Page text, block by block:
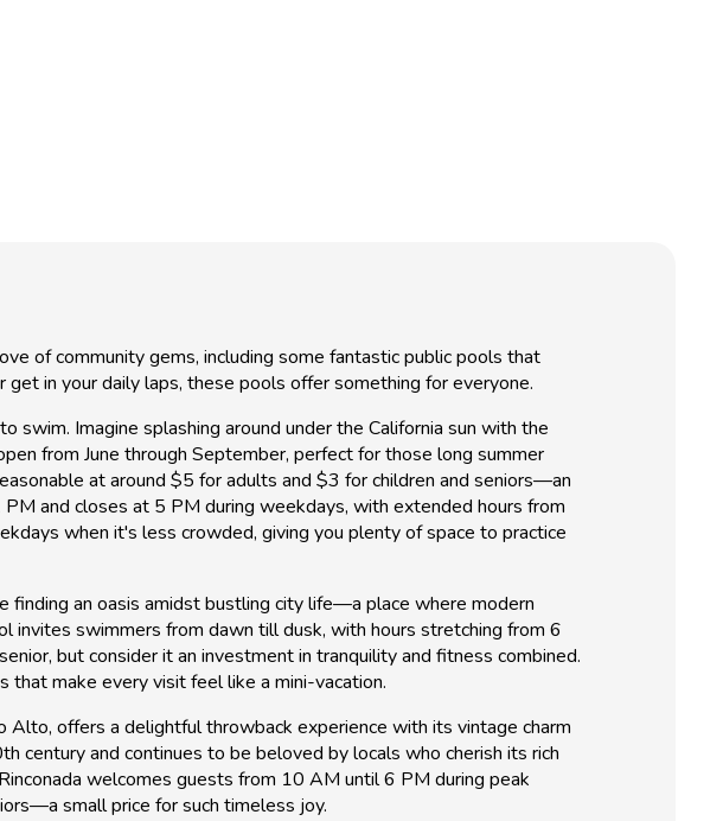
of community gems, including some fantastic public pools that
in your daily laps, these pools offer something for everyone.
Imagine splashing around under the California sun with the
from June through September, perfect for those long summer
at around $5 for adults and $3 for children and seniors—an
and closes at 5 PM during weekdays, with extended hours from
when it's less crowded, giving you plenty of space to practice
an oasis amidst bustling city life—a place where modern
invites swimmers from dawn till dusk, with hours stretching from 6
but consider it an investment in tranquility and fitness combined.
make every visit feel like a mini-vacation.
offers a delightful throwback experience with its vintage charm
century and continues to be beloved by locals who cherish its rich
welcomes guests from 10 AM until 6 PM during peak
small price for such timeless joy.